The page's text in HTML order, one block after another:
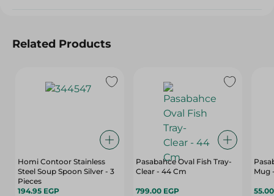
Related Products
Homi Contoor Stainless
Steel Soup Spoon Silver - 3
Pieces
194.95 EGP
Pasabahce Oval Fish Tray-
Clear - 44 Cm
799.00 EGP
Mug